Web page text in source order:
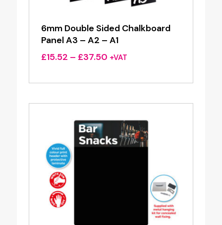
6mm Double Sided Chalkboard
Panel A3 – A2 – A1
£15.52 – £37.50Price
£15.52
£37.50
+VAT